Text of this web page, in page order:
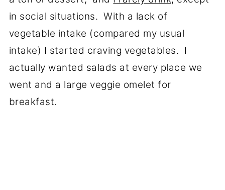
in social situations. With a lack of
vegetable intake (compared my usual
intake) I started craving vegetables. I
actually wanted salads at every place we
went and a large veggie omelet for
breakfast.